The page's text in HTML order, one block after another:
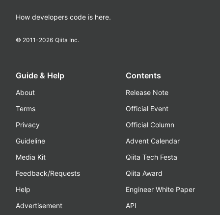
How developers code is here.
© 2011-2026 Qiita Inc.
Guide & Help
About
Terms
Privacy
Guideline
Media Kit
Feedback/Requests
Help
Advertisement
Contents
Release Note
Official Event
Official Column
Advent Calendar
Qiita Tech Festa
Qiita Award
Engineer White Paper
API